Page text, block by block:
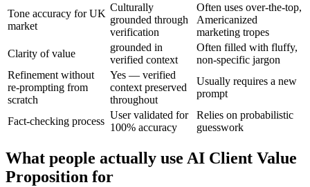
Tone accuracy for UK
market
Culturally
grounded through
verification
Often uses over-the-top,
Americanized
marketing tropes
Clarity of value
grounded in
verified context
Often filled with fluffy,
non-specific jargon
Refinement without
re-prompting from
scratch
Yes — verified
context preserved
throughout
Usually requires a new
prompt
Fact-checking process
User validated for
100% accuracy
Relies on probabilistic
guesswork
What people actually use AI Client Value
Proposition for